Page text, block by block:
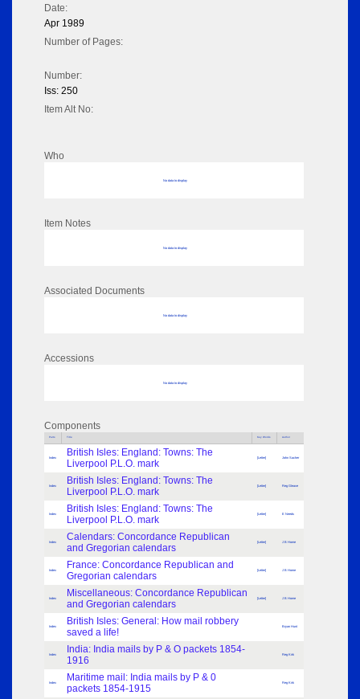
Date:
Apr 1989
Number of Pages:
Number:
Iss: 250
Item Alt No:
Who
No data to display
Item Notes
No data to display
Associated Documents
No data to display
Accessions
No data to display
Components
Parts Title Key Words Author
Index
British Isles: England: Towns: The
Liverpool P.L.O. mark
[Letter] John Sacher
Index
British Isles: England: Towns: The
Liverpool P.L.O. mark
[Letter] Reg Gleave
Index
British Isles: England: Towns: The
Liverpool P.L.O. mark
[Letter] E Needs
Index
Calendars: Concordance Republican
and Gregorian calendars
[Letter] J B Home
Index
France: Concordance Republican and
Gregorian calendars
[Letter] J B Horne
Index
Miscellaneous: Concordance Republican
and Gregorian calendars
[Letter] J B Home
Index
British Isles: General: How mail robbery
saved a life!
Bryan Hunt
Index
India: India mails by P & O packets 1854-
1916
Reg Kirk
Index
Maritime mail: India mails by P & 0
packets 1854-1915
Reg Kirk